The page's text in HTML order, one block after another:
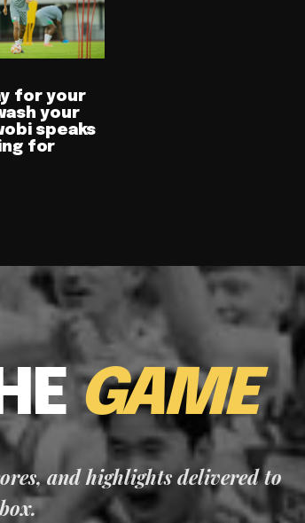
for your
your
speaks
for
GAME
and highlights delivered to